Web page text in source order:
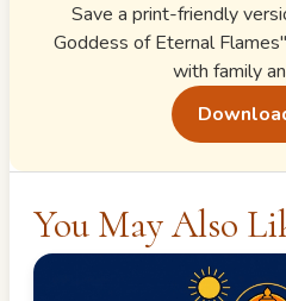
Save a print-friendly
Goddess of Eternal Flames
with family
You May Also